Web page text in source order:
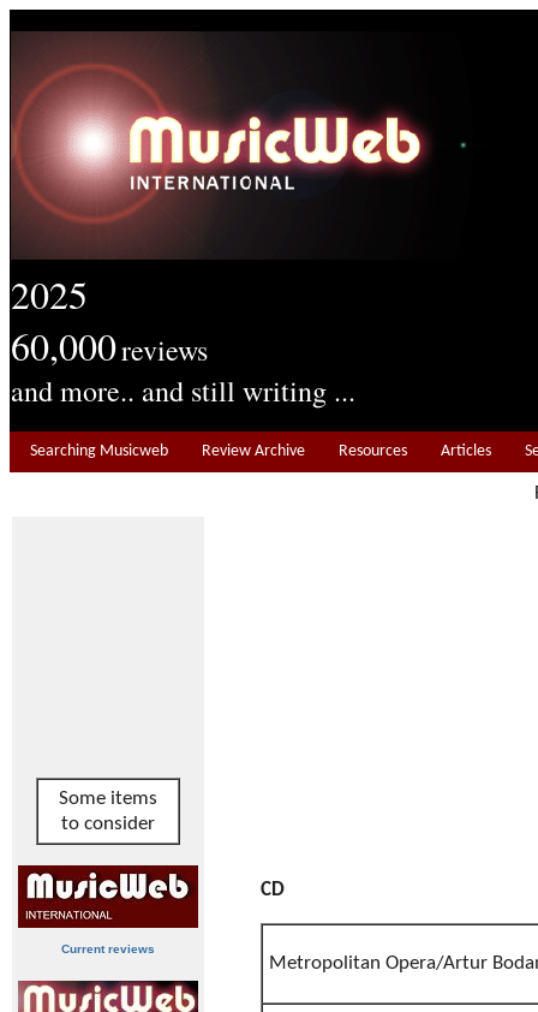
2025
60,000reviews
and more.. and still writing ...
Searching Musicweb Review Archive Resources Articles
Some items
to consider
Current reviews
CD
Metropolitan Opera/Artur